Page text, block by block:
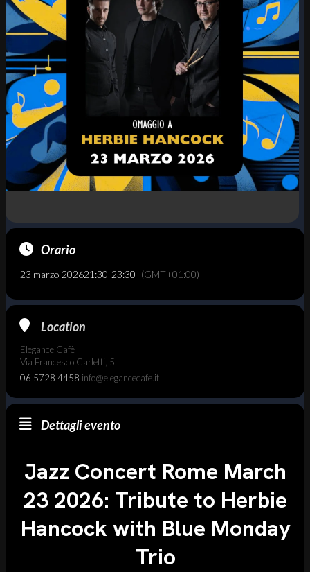
Orario
23 marzo 202621:30-23:30 (GMT+01:00)
Location
Elegance Cafè
Via Francesco Carletti, 5
06 5728 4458 info@elegancecafe.it
Dettagli evento
Jazz Concert Rome March
23 2026: Tribute to Herbie
Hancock with Blue Monday
Trio